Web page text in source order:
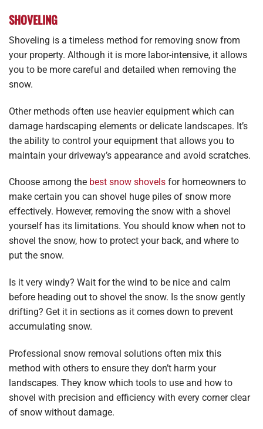
SHOVELING
Shoveling is a timeless method for removing snow from
your property. Although it is more labor-intensive, it allows
you to be more careful and detailed when removing the
snow.
Other methods often use heavier equipment which can
damage hardscaping elements or delicate landscapes. It’s
the ability to control your equipment that allows you to
maintain your driveway’s appearance and avoid scratches.
Choose among the best snow shovels for homeowners to
make certain you can shovel huge piles of snow more
effectively. However, removing the snow with a shovel
yourself has its limitations. You should know when not to
shovel the snow, how to protect your back, and where to
put the snow.
Is it very windy? Wait for the wind to be nice and calm
before heading out to shovel the snow. Is the snow gently
drifting? Get it in sections as it comes down to prevent
accumulating snow.
Professional snow removal solutions often mix this
method with others to ensure they don’t harm your
landscapes. They know which tools to use and how to
shovel with precision and efficiency with every corner clear
of snow without damage.